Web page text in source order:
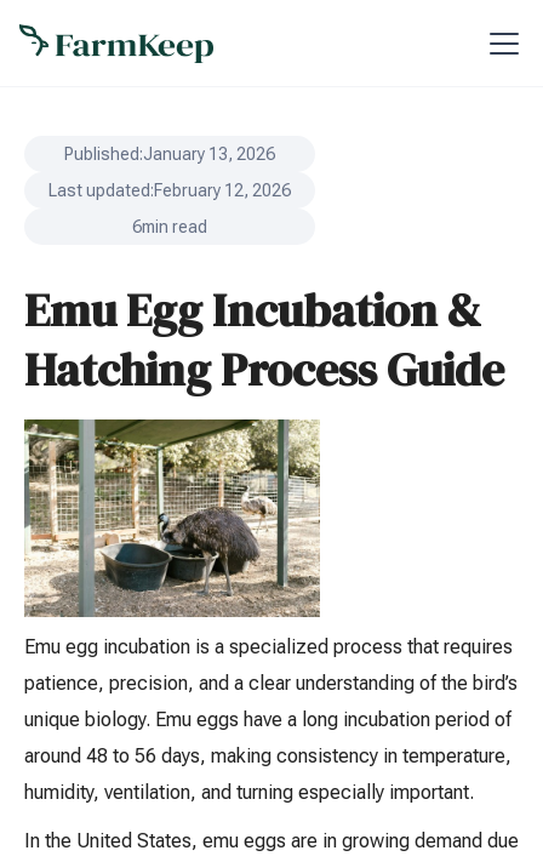
Published:January 13, 2026
Last updated:February 12, 2026
6min read
Emu Egg Incubation &
Hatching Process Guide
Emu egg incubation is a specialized process that requires
patience, precision, and a clear understanding of the bird’s
unique biology. Emu eggs have a long incubation period of
around 48 to 56 days, making consistency in temperature,
humidity, ventilation, and turning especially important.
In the United States, emu eggs are in growing demand due